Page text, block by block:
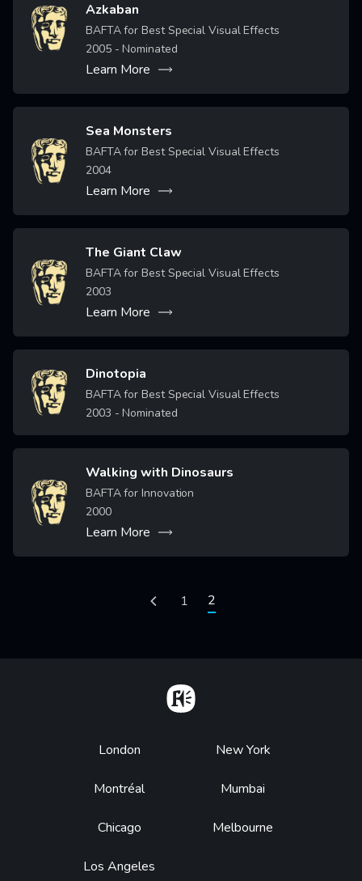
Image
Azkaban
BAFTA for Best Special Visual Effects
2005- Nominated
Learn More
Image
Sea Monsters
BAFTA for Best Special Visual Effects
2004
Learn More
Image
The Giant Claw
BAFTA for Best Special Visual Effects
2003
Learn More
Image Dinotopia
BAFTA for Best Special Visual Effects
2003 - Nominated
Image
Walking with Dinosaurs
BAFTA for Innovation
2000
Learn More
Previous page
Page
1 Current page
2
Footer
London
Montréal
Chicago
Los Angeles
New York
Mumbai
Melbourne